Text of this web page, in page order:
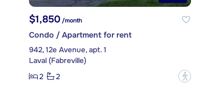
$1,850/month
Condo / Apartment for rent
942, 12e Avenue, apt. 1
Laval (Fabreville)
2
2 ?